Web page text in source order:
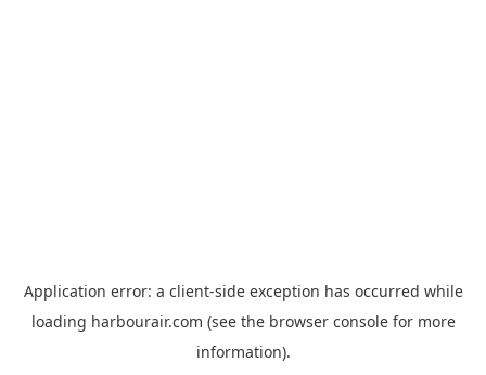
Application error: a client-side exception has occurred while
loading harbourair.com (see the browser consolefor more
information).